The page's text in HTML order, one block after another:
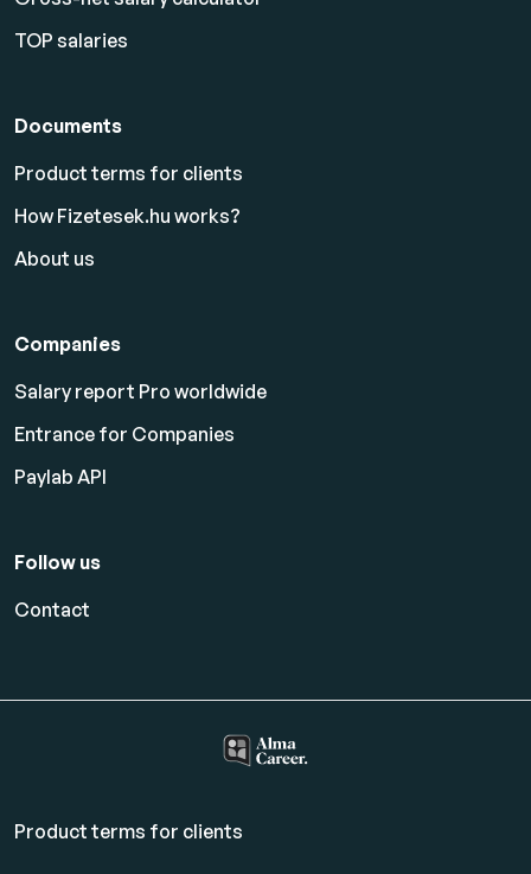
TOP salaries
Documents
Product terms for clients
How Fizetesek.hu works?
About us
Companies
Salary report Pro worldwide
Entrance for Companies
Paylab API
Follow us
Contact
Product terms for clients